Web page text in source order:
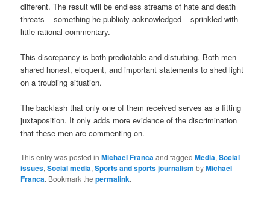
different. The result will be endless streams of hate and death
threats – something he publicly acknowledged – sprinkled with
little rational commentary.
This discrepancy is both predictable and disturbing. Both men
shared honest, eloquent, and important statements to shed light
on a troubling situation.
The backlash that only one of them received serves as a fitting
juxtaposition. It only adds more evidence of the discrimination
that these men are commenting on.
This entry was posted inMichael Francaand taggedMedia,Social
issues,Social media,Sports and sports journalism byMichael
Franca. Bookmark thepermalink.